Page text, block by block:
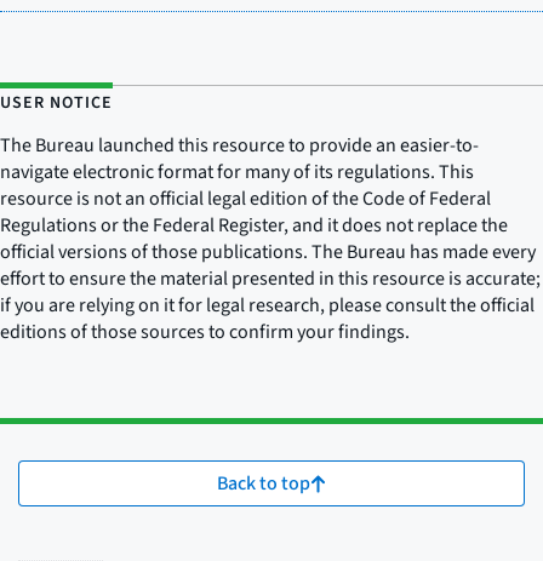
USER NOTICE
The Bureau launched this resource to provide an easier-to-
navigate electronic format for many of its regulations. This
resource is not an official legal edition of the Code of Federal
Regulations or the Federal Register, and it does not replace the
official versions of those publications. The Bureau has made every
effort to ensure the material presented in this resource is accurate;
if you are relying on it for legal research, please consult the official
editions of those sources to confirm your findings.
Back to top